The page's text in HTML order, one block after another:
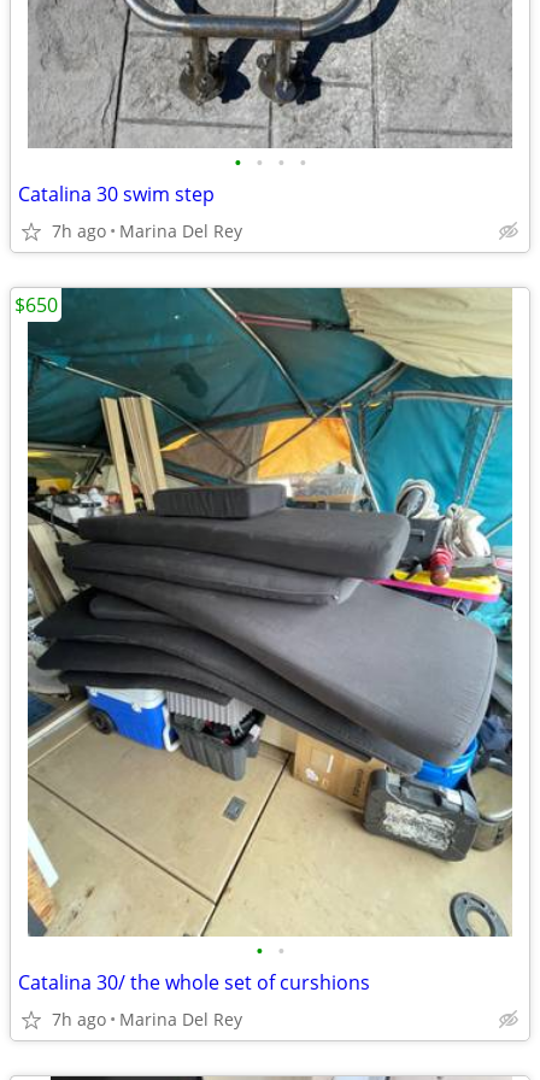
• • • •
Catalina 30 swim step
7h ago Marina Del Rey
• •
Catalina 30/ the whole set of curshions
7h ago Marina Del Rey
$650